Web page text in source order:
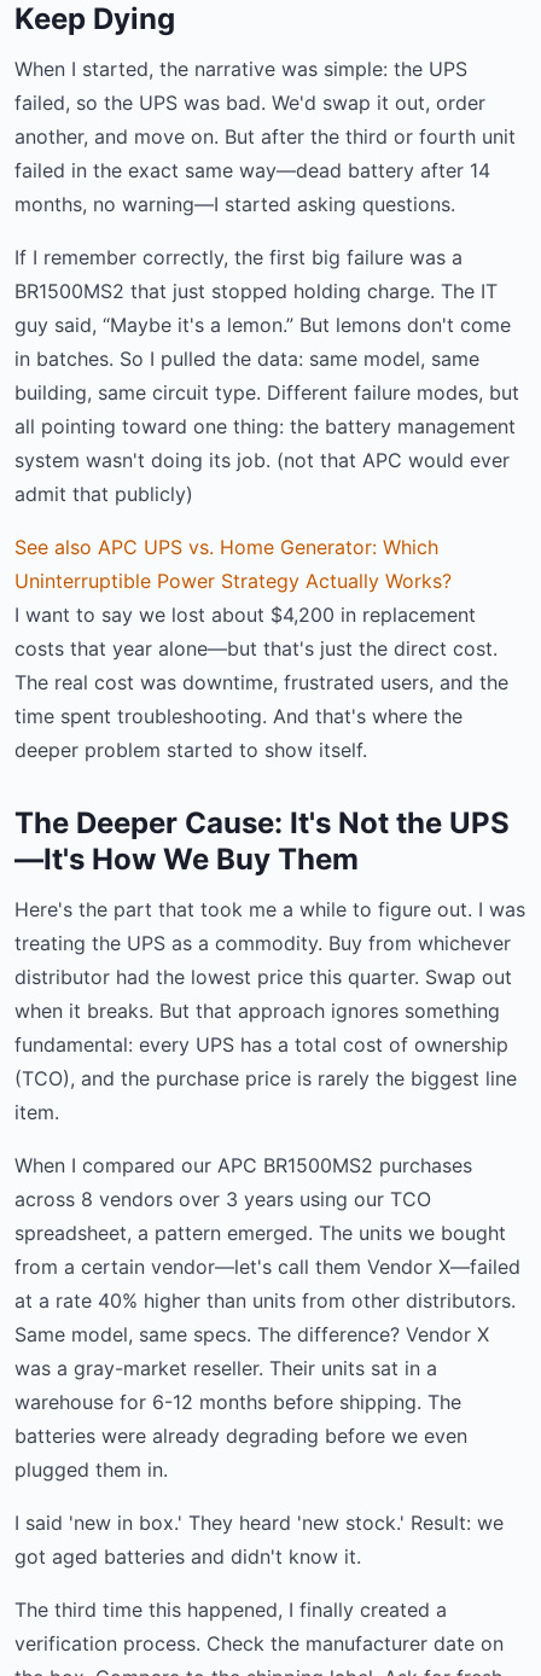
Keep Dying
When I started, the narrative was simple: the UPS
failed, so the UPS was bad. We'd swap it out, order
another, and move on. But after the third or fourth unit
failed in the exact same way—dead battery after 14
months, no warning—I started asking questions.
If I remember correctly, the first big failure was a
BR1500MS2 that just stopped holding charge. The IT
guy said, “Maybe it's a lemon.” But lemons don't come
in batches. So I pulled the data: same model, same
building, same circuit type. Different failure modes, but
all pointing toward one thing: the battery management
system wasn't doing its job. (not that APC would ever
admit that publicly)
See also APC UPS vs. Home Generator: Which
Uninterruptible Power Strategy Actually Works?
I want to say we lost about $4,200 in replacement
costs that year alone—but that's just the direct cost.
The real cost was downtime, frustrated users, and the
time spent troubleshooting. And that's where the
deeper problem started to show itself.
The Deeper Cause: It's Not the UPS
—It's How We Buy Them
Here's the part that took me a while to figure out. I was
treating the UPS as a commodity. Buy from whichever
distributor had the lowest price this quarter. Swap out
when it breaks. But that approach ignores something
fundamental: every UPS has a total cost of ownership
(TCO), and the purchase price is rarely the biggest line
item.
When I compared our APC BR1500MS2 purchases
across 8 vendors over 3 years using our TCO
spreadsheet, a pattern emerged. The units we bought
from a certain vendor—let's call them Vendor X—failed
at a rate 40% higher than units from other distributors.
Same model, same specs. The difference? Vendor X
was a gray-market reseller. Their units sat in a
warehouse for 6-12 months before shipping. The
batteries were already degrading before we even
plugged them in.
I said 'new in box.' They heard 'new stock.' Result: we
got aged batteries and didn't know it.
The third time this happened, I finally created a
verification process. Check the manufacturer date on